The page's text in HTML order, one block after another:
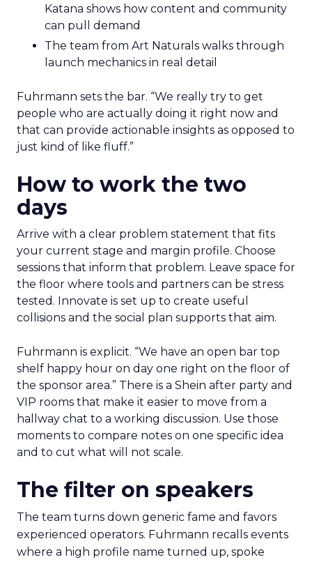
Katana shows how content and community
can pull demand
The team from Art Naturals walks through
launch mechanics in real detail
Fuhrmann sets the bar. “We really try to get
people who are actually doing it right now and
that can provide actionable insights as opposed to
just kind of like fluff.”
How to work the two
days
Arrive with a clear problem statement that fits
your current stage and margin profile. Choose
sessions that inform that problem. Leave space for
the floor where tools and partners can be stress
tested. Innovate is set up to create useful
collisions and the social plan supports that aim.
Fuhrmann is explicit. “We have an open bar top
shelf happy hour on day one right on the floor of
the sponsor area.” There is a Shein after party and
VIP rooms that make it easier to move from a
hallway chat to a working discussion. Use those
moments to compare notes on one specific idea
and to cut what will not scale.
The filter on speakers
The team turns down generic fame and favors
experienced operators. Fuhrmann recalls events
where a high profile name turned up, spoke